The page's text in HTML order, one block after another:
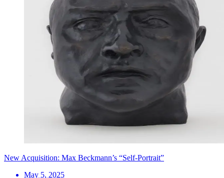
New Acquisition: Max Beckmann’s “Self-Portrait”
May 5, 2025